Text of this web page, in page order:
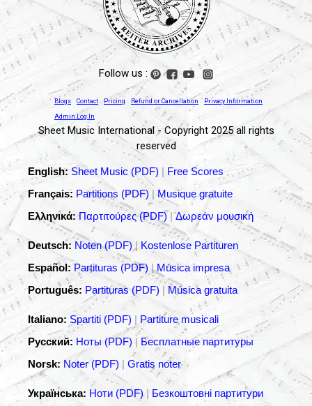
Follow us :
Blogs Contact Pricing Refund or Cancellation Privacy Information
Admin Log In
Sheet Music International - Copyright 2025 all rights
reserved
English: Sheet Music (PDF)
Free Scores
Français: Partitions (PDF) |Musique gratuite
Ελληνικά: Παρτιτούρες (PDF) |Δωρεάν μουσική
Deutsch: Noten (PDF)| Kostenlose Partituren
Español: Partituras (PDF)|Música impresa
Português: Partituras (PDF) Música gratuita
Italiano: Spartiti (PDF)
Partiture musicali
Русский: Ноты (PDF)| Бесплатные партитуры
Norsk: Noter (PDF) Gratis noter
Українська: Ноти (PDF)| Безкоштовні партитури